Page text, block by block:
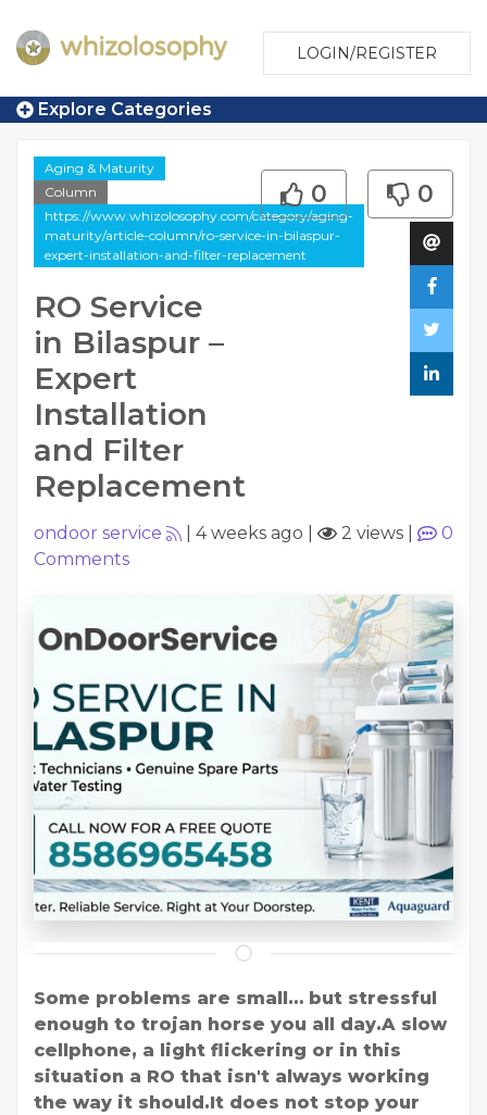
LOGIN/REGISTER
Explore Categories
Aging & Maturity
Column
https://www.whizolosophy.com/category/aging-
maturity/article-column/ro-service-in-bilaspur-
expert-installation-and-filter-replacement
RO Service
in Bilaspur –
Expert
Installation
and Filter
Replacement
0 0
ondoor service 4 weeks ago 2 views
0
Comments
Some problems are small… but stressful
enough to trojan horse you all day.A slow
cellphone, a light flickering or in this
situation a RO that isn't always working
the way it should.It does not stop your